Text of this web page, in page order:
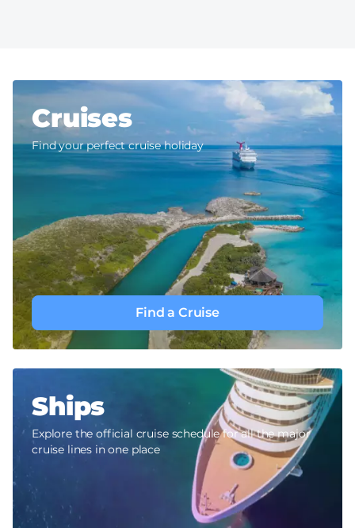
Cruises
Find your perfect cruise holiday
Find a Cruise
Ships
Explore the official cruise schedule for all the major
cruise lines in one place